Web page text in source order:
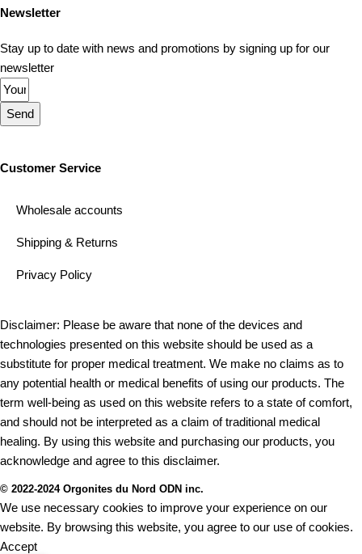
Newsletter
Stay up to date with news and promotions by signing up for our
newsletter
Send
Customer Service
Wholesale accounts
Shipping & Returns
Privacy Policy
Disclaimer: Please be aware that none of the devices and
technologies presented on this website should be used as a
substitute for proper medical treatment. We make no claims as to
any potential health or medical benefits of using our products. The
term well-being as used on this website refers to a state of comfort,
and should not be interpreted as a claim of traditional medical
healing. By using this website and purchasing our products, you
acknowledge and agree to this disclaimer.
© 2022-2024 Orgonites du Nord ODN inc.
We use necessary cookies to improve your experience on our
website. By browsing this website, you agree to our use of cookies.
Accept